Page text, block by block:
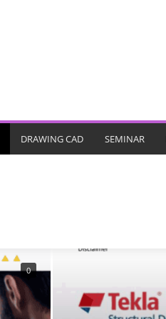
DRAWING CAD SEMINAR
0